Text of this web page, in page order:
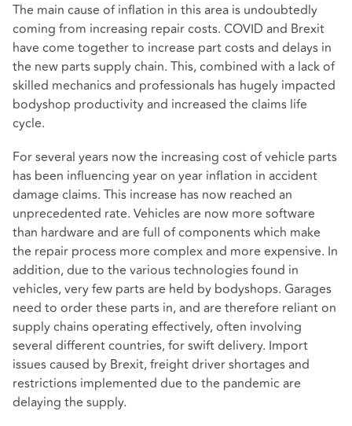
The main cause of inflation in this area is undoubtedly
coming from increasing repair costs. COVID and Brexit
have come together to increase part costs and delays in
the new parts supply chain. This, combined with a lack of
skilled mechanics and professionals has hugely impacted
bodyshop productivity and increased the claims life
cycle.
For several years now the increasing cost of vehicle parts
has been influencing year on year inflation in accident
damage claims. This increase has now reached an
unprecedented rate. Vehicles are now more software
than hardware and are full of components which make
the repair process more complex and more expensive. In
addition, due to the various technologies found in
vehicles, very few parts are held by bodyshops. Garages
need to order these parts in, and are therefore reliant on
supply chains operating effectively, often involving
several different countries, for swift delivery. Import
issues caused by Brexit, freight driver shortages and
restrictions implemented due to the pandemic are
delaying the supply.